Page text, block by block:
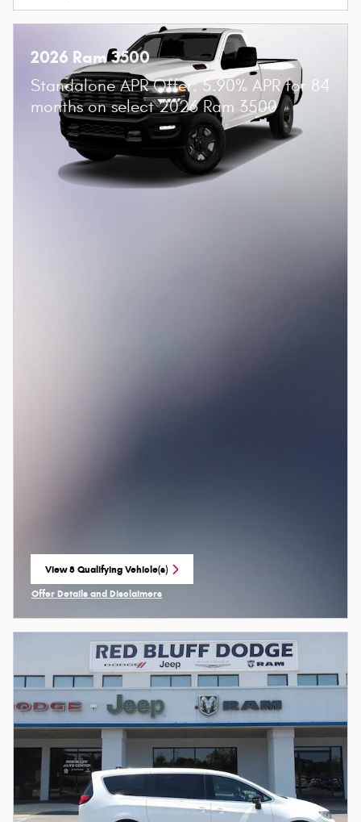
2026 Ram 3500
Standalone APR Offer: 5.90% APR for 84
months on select 2026 Ram 3500
View 8 Qualifying Vehicle(s)
open in same tab
Offer Details and Disclaimers
Open Incentive Modal